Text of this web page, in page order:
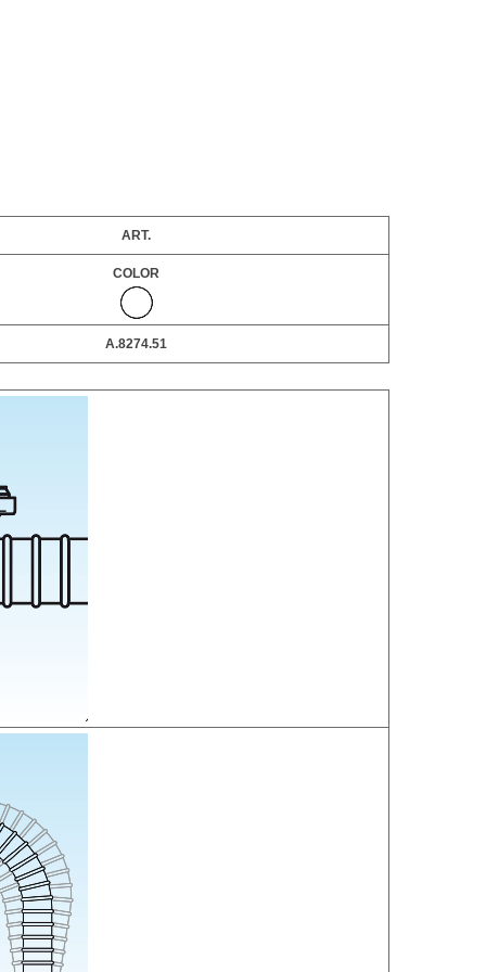
ART.
COLOR
A.8274.51